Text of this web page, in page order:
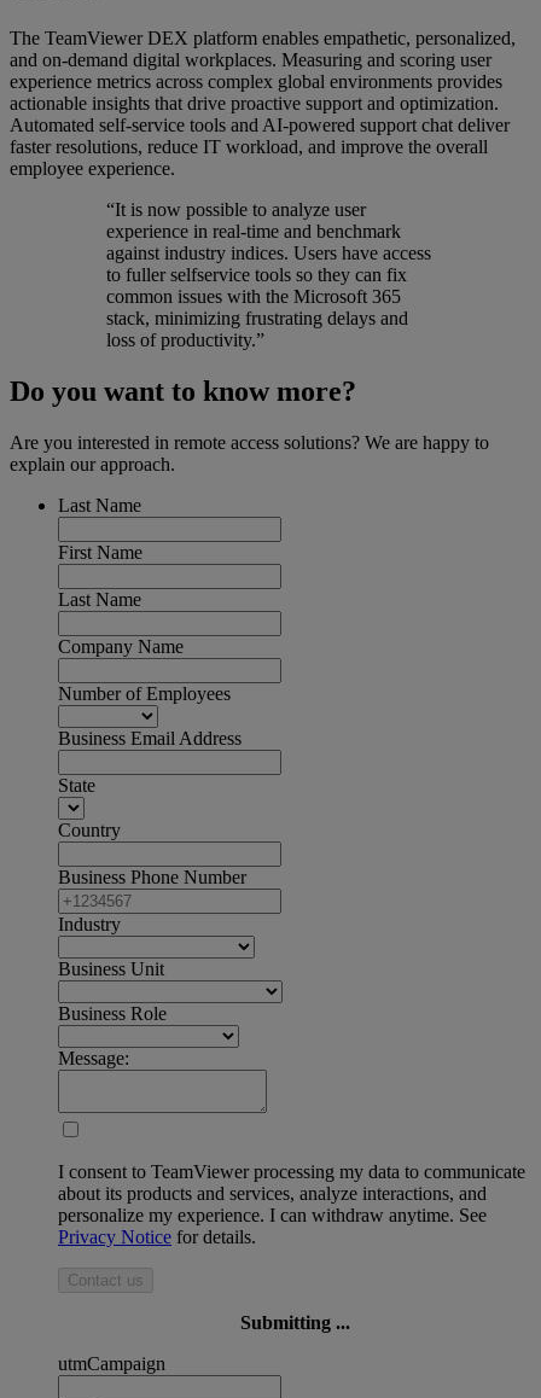
The TeamViewer DEX platform enables empathetic, personalized,
and on-demand digital workplaces. Measuring and scoring user
experience metrics across complex global environments provides
actionable insights that drive proactive support and optimization.
Automated self-service tools and AI-powered support chat deliver
faster resolutions, reduce IT workload, and improve the overall
employee experience.
“It is now possible to analyze user
experience in real-time and benchmark
against industry indices. Users have access
to fuller selfservice tools so they can fix
common issues with the Microsoft 365
stack, minimizing frustrating delays and
loss of productivity.”
Do you want to know more?
Are you interested in remote access solutions? We are happy to
explain our approach.
Last Name
First Name
Last Name
Company Name
Number of Employees
Business Email Address
State
Country
Business Phone Number
Industry
Business Unit
Business Role
Message:
I consent to TeamViewer processing my data to communicate
about its products and services, analyze interactions, and
personalize my experience. I can withdraw anytime. See
Privacy Notice for details.
Contact us
Submitting ...
utmCampaign